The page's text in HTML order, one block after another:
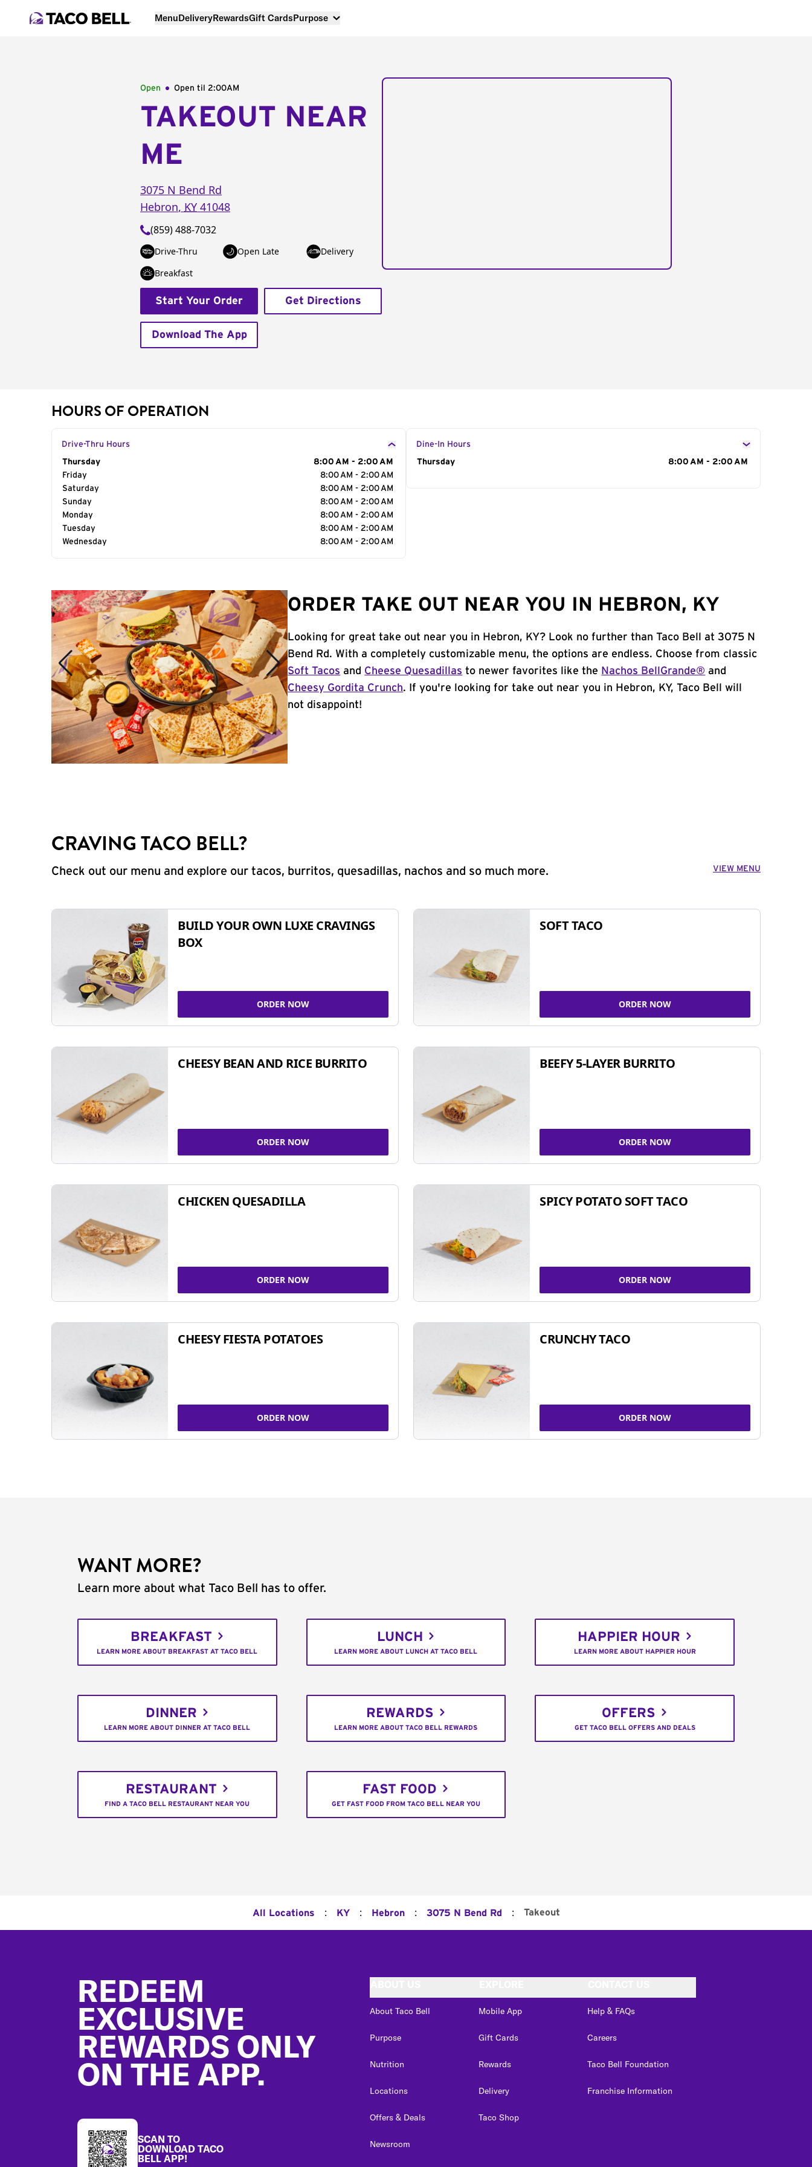
MenuDeliveryRewardsGift CardsPurpose
Open Open til 2:00AM
TAKEOUT NEAR
ME
3075 N Bend Rd
Hebron, KY 41048
(859) 488-7032
Drive-Thru Open Late
Delivery
Breakfast
Start Your Order Get Directions
Download The App
HOURS OF OPERATION
Drive-Thru Hours
Day of the Week
Thursday
8:00 AM - 2:00 AM
Friday
8:00 AM - 2:00 AM
Saturday
8:00 AM - 2:00 AM
Sunday
8:00 AM - 2:00 AM
Monday
8:00 AM - 2:00 AM
Tuesday
8:00 AM - 2:00 AM
Wednesday
8:00 AM - 2:00 AM
Dine-In Hours
Day of the Week
Thursday 8:00 AM - 2:00 AM
ORDER TAKE OUT NEAR YOU IN HEBRON, KY
Looking for great take out near you in Hebron, KY? Look no further than Taco Bell at 3075 N
Bend Rd. With a completely customizable menu, the options are endless. Choose from classic
Soft Tacos and Cheese Quesadillas to newer favorites like the Nachos BellGrande® and
Cheesy Gordita Crunch. If you're looking for take out near you in Hebron, KY, Taco Bell will
not disappoint!
CRAVING TACO BELL?
Check out our menu and explore our tacos, burritos, quesadillas, nachos and so much more. VIEW MENU
BUILD YOUR OWN LUXE CRAVINGS
BOX
ORDER NOW
SOFT TACO
ORDER NOW
CHEESY BEAN AND RICE BURRITO
ORDER NOW
BEEFY 5-LAYER BURRITO
ORDER NOW
CHICKEN QUESADILLA
ORDER NOW
SPICY POTATO SOFT TACO
ORDER NOW
CHEESY FIESTA POTATOES
ORDER NOW
CRUNCHY TACO
ORDER NOW
WANT MORE?
Learn more about what Taco Bell has to offer.
BREAKFAST
LEARN MORE ABOUT BREAKFAST AT TACO BELL
LUNCH
LEARN MORE ABOUT LUNCH AT TACO BELL
HAPPIER HOUR
LEARN MORE ABOUT HAPPIER HOUR
DINNER
LEARN MORE ABOUT DINNER AT TACO BELL
REWARDS
LEARN MORE ABOUT TACO BELL REWARDS
OFFERS
GET TACO BELL OFFERS AND DEALS
RESTAURANT
FIND A TACO BELL RESTAURANT NEAR YOU
FAST FOOD
GET FAST FOOD FROM TACO BELL NEAR YOU
All Locations : KY : Hebron : 3075 N Bend Rd : Takeout
REDEEM
EXCLUSIVE
REWARDS ONLY
ON THE APP.
SCAN TO
DOWNLOAD TACO
BELL APP!
About Taco Bell
Purpose
Nutrition
Locations
Offers & Deals
Newsroom
Mobile App
Gift Cards
Rewards
Delivery
Taco Shop
Help & FAQs
Careers
Taco Bell Foundation
Franchise Information